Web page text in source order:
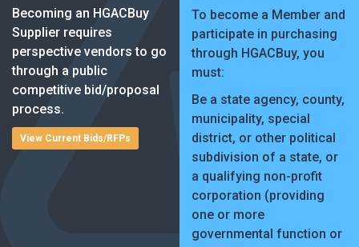
Becoming an HGACBuy
Supplier requires
perspective vendors to go
through a public
competitive bid/proposal
process.
View Current Bids/RFPs
To become a Member and
participate in purchasing
through HGACBuy, you
must:
Be a state agency, county,
municipality, special
district, or other political
subdivision of a state, or
a qualifying non-profit
corporation (providing
one or more
governmental function or